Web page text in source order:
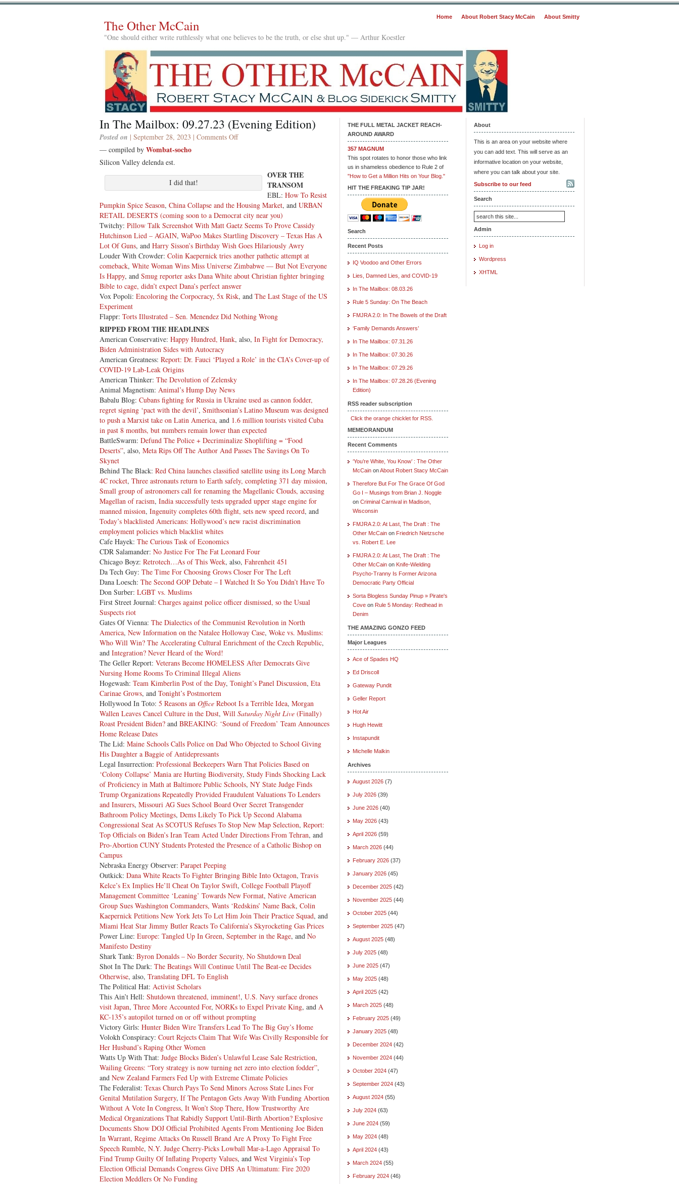
Home About Robert Stacy McCain About Smitty
The Other McCain
"One should either write ruthlessly what one believes to be the truth, or else shut up." — Arthur Koestler
In The Mailbox: 09.27.23 (Evening Edition)
Posted on | September 28, 2023 | Comments Offon
09.27.23
— compiled by Wombat-socho
Silicon Valley delenda est.
I did that!
OVER THE
TRANSOM
EBL: How To Resist
Pumpkin Spice Season, China Collapse and the Housing Market, and URBAN
RETAIL DESERTS (coming soon to a Democrat city near you)
Twitchy: Pillow Talk Screenshot With Matt Gaetz Seems To Prove Cassidy
Hutchinson Lied – AGAIN, WaPoo Makes Startling Discovery – Texas Has A
Lot Of Guns, and Harry Sisson’s Birthday Wish Goes Hilariously Awry
Louder With Crowder: Colin Kaepernick tries another pathetic attempt at
comeback, White Woman Wins Miss Universe Zimbabwe — But Not Everyone
Is Happy, and Smug reporter asks Dana White about Christian fighter bringing
Bible to cage, didn’t expect Dana’s perfect answer
Vox Popoli: Encoloring the Corpocracy, 5x Risk, and The Last Stage of the US
Experiment
Flappr: Torts Illustrated – Sen. Menendez Did Nothing Wrong
RIPPED FROM THE HEADLINES
American Conservative: Happy Hundred, Hank, also, In Fight for Democracy,
Biden Administration Sides with Autocracy
American Greatness: Report: Dr. Fauci ‘Played a Role’ in the CIA’s Cover-up of
COVID-19 Lab-Leak Origins
American Thinker: The Devolution of Zelensky
Animal Magnetism: Animal’s Hump Day News
Babalu Blog: Cubans fighting for Russia in Ukraine used as cannon fodder,
regret signing ‘pact with the devil’, Smithsonian’s Latino Museum was designed
to push a Marxist take on Latin America, and 1.6 million tourists visited Cuba
in past 8 months, but numbers remain lower than expected
BattleSwarm: Defund The Police + Decriminalize Shoplifting = “Food
Deserts”, also, Meta Rips Off The Author And Passes The Savings On To
Skynet
Behind The Black: Red China launches classified satellite using its Long March
4C rocket, Three astronauts return to Earth safely, completing 371 day mission,
Small group of astronomers call for renaming the Magellanic Clouds, accusing
Magellan of racism, India successfully tests upgraded upper stage engine for
manned mission, Ingenuity completes 60th flight, sets new speed record, and
Today’s blacklisted Americans: Hollywood’s new racist discrimination
employment policies which blacklist whites
Cafe Hayek: The Curious Task of Economics
CDR Salamander: No Justice For The Fat Leonard Four
Chicago Boyz: Retrotech…As of This Week, also, Fahrenheit 451
Da Tech Guy: The Time For Choosing Grows Closer For The Left
Dana Loesch: The Second GOP Debate – I Watched It So You Didn’t Have To
Don Surber: LGBT vs. Muslims
First Street Journal: Charges against police officer dismissed, so the Usual
Suspects riot
Gates Of Vienna: The Dialectics of the Communist Revolution in North
America, New Information on the Natalee Holloway Case, Woke vs. Muslims:
Who Will Win? The Accelerating Cultural Enrichment of the Czech Republic,
and Integration? Never Heard of the Word!
The Geller Report: Veterans Become HOMELESS After Democrats Give
Nursing Home Rooms To Criminal Illegal Aliens
Hogewash: Team Kimberlin Post of the Day, Tonight’s Panel Discussion, Eta
Carinae Grows, and Tonight’s Postmortem
Hollywood In Toto: 5 Reasons an Office Reboot Is a Terrible Idea, Morgan
Wallen Leaves Cancel Culture in the Dust, Will Saturday Night Live (Finally)
Roast President Biden? and BREAKING: ‘Sound of Freedom’ Team Announces
Home Release Dates
The Lid: Maine Schools Calls Police on Dad Who Objected to School Giving
His Daughter a Baggie of Antidepressants
Legal Insurrection: Professional Beekeepers Warn That Policies Based on
‘Colony Collapse’ Mania are Hurting Biodiversity, Study Finds Shocking Lack
of Proficiency in Math at Baltimore Public Schools, NY State Judge Finds
Trump Organizations Repeatedly Provided Fraudulent Valuations To Lenders
and Insurers, Missouri AG Sues School Board Over Secret Transgender
Bathroom Policy Meetings, Dems Likely To Pick Up Second Alabama
Congressional Seat As SCOTUS Refuses To Stop New Map Selection, Report:
Top Officials on Biden’s Iran Team Acted Under Directions From Tehran, and
Pro-Abortion CUNY Students Protested the Presence of a Catholic Bishop on
Campus
Nebraska Energy Observer: Parapet Peeping
Outkick: Dana White Reacts To Fighter Bringing Bible Into Octagon, Travis
Kelce’s Ex Implies He’ll Cheat On Taylor Swift, College Football Playoff
Management Committee ‘Leaning’ Towards New Format, Native American
Group Sues Washington Commanders, Wants ‘Redskins’ Name Back, Colin
Kaepernick Petitions New York Jets To Let Him Join Their Practice Squad, and
Miami Heat Star Jimmy Butler Reacts To California’s Skyrocketing Gas Prices
Power Line: Europe: Tangled Up In Green, September in the Rage, and No
Manifesto Destiny
Shark Tank: Byron Donalds – No Border Security, No Shutdown Deal
Shot In The Dark: The Beatings Will Continue Until The Beat-ee Decides
Otherwise, also, Translating DFL To English
The Political Hat: Activist Scholars
This Ain’t Hell: Shutdown threatened, imminent!, U.S. Navy surface drones
visit Japan, Three More Accounted For, NORKs to Expel Private King, and A
KC-135’s autopilot turned on or off without prompting
Victory Girls: Hunter Biden Wire Transfers Lead To The Big Guy’s Home
Volokh Conspiracy: Court Rejects Claim That Wife Was Civilly Responsible for
Her Husband’s Raping Other Women
Watts Up With That: Judge Blocks Biden’s Unlawful Lease Sale Restriction,
Wailing Greens: “Tory strategy is now turning net zero into election fodder”,
and New Zealand Farmers Fed Up with Extreme Climate Policies
The Federalist: Texas Church Pays To Send Minors Across State Lines For
Genital Mutilation Surgery, If The Pentagon Gets Away With Funding Abortion
Without A Vote In Congress, It Won’t Stop There, How Trustworthy Are
Medical Organizations That Rabidly Support Until-Birth Abortion? Explosive
Documents Show DOJ Official Prohibited Agents From Mentioning Joe Biden
In Warrant, Regime Attacks On Russell Brand Are A Proxy To Fight Free
Speech Rumble, N.Y. Judge Cherry-Picks Lowball Mar-a-Lago Appraisal To
Find Trump Guilty Of Inflating Property Values, and West Virginia’s Top
Election Official Demands Congress Give DHS An Ultimatum: Fire 2020
Election Meddlers Or No Funding
THE FULL METAL JACKET REACH-
AROUND AWARD
357 MAGNUM
This spot rotates to honor those who link
us in shameless obedience to Rule 2 of
"How to Get a Million Hits on Your Blog."
HIT THE FREAKING TIP JAR!
Search
Recent Posts
IQ Voodoo and Other Errors
Lies, Damned Lies, and COVID-19
In The Mailbox: 08.03.26
Rule 5 Sunday: On The Beach
FMJRA 2.0: In The Bowels of the Draft
‘Family Demands Answers’
In The Mailbox: 07.31.26
In The Mailbox: 07.30.26
In The Mailbox: 07.29.26
In The Mailbox: 07.28.26 (Evening
Edition)
RSS reader subscription
Click the orange chicklet for RSS.
MEMEORANDUM
Recent Comments
‘You’re White, You Know’ : The Other
McCain onAbout Robert Stacy McCain
Therefore But For The Grace Of God
Go I – Musings from Brian J. Noggle
on Criminal Carnival in Madison,
Wisconsin
FMJRA 2.0: At Last, The Draft : The
Other McCain on Friedrich Nietzsche
vs. Robert E. Lee
FMJRA 2.0: At Last, The Draft : The
Other McCain on Knife-Wielding
Psycho-Tranny Is Former Arizona
Democratic Party Official
Sorta Blogless Sunday Pinup » Pirate's
Cove on Rule 5 Monday: Redhead in
Denim
THE AMAZING GONZO FEED
Major Leagues
Ace of Spades HQ
Ed Driscoll
Gateway Pundit
Geller Report
Hot Air
Hugh Hewitt
Instapundit
Michelle Malkin
Archives
August 2026 (7)
July 2026 (39)
June 2026 (40)
May 2026 (43)
April 2026 (59)
March 2026 (44)
February 2026 (37)
January 2026 (45)
December 2025 (42)
November 2025 (44)
October 2025 (44)
September 2025 (47)
August 2025 (48)
July 2025 (48)
June 2025 (47)
May 2025 (48)
April 2025 (42)
March 2025 (48)
February 2025 (49)
January 2025 (48)
December 2024 (42)
November 2024 (44)
October 2024 (47)
September 2024 (43)
August 2024 (55)
July 2024 (63)
June 2024 (59)
May 2024 (48)
April 2024 (43)
March 2024 (55)
February 2024 (46)
About
This is an area on your website where
you can add text. This will serve as an
informative location on your website,
where you can talk about your site.
Subscribe to our feed
Search
Admin
Log in
Wordpress
XHTML